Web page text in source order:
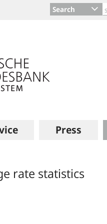
Search
Press
rate statistics